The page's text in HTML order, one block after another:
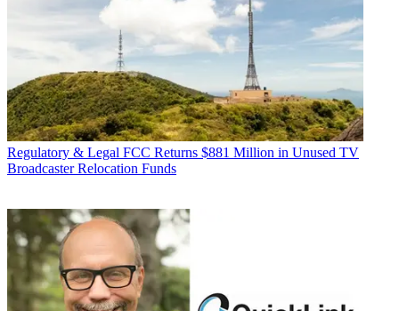
Regulatory & Legal FCC Returns $881 Million in Unused TV
Broadcaster Relocation Funds